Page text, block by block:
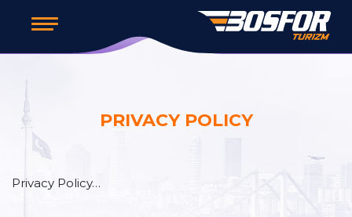
PRIVACY POLICY
Privacy Policy…